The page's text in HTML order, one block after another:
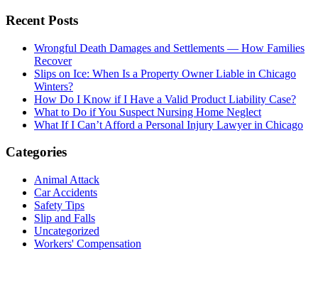
Recent Posts
Wrongful Death Damages and Settlements — How Families
Recover
Slips on Ice: When Is a Property Owner Liable in Chicago
Winters?
How Do I Know if I Have a Valid Product Liability Case?
What to Do if You Suspect Nursing Home Neglect
What If I Can’t Afford a Personal Injury Lawyer in Chicago
Categories
Animal Attack
Car Accidents
Safety Tips
Slip and Falls
Uncategorized
Workers' Compensation